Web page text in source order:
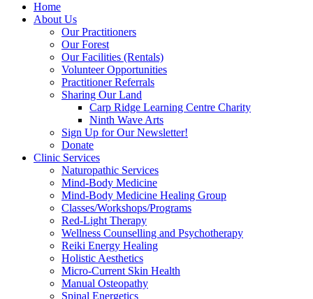
Home
About Us
Our Practitioners
Our Forest
Our Facilities (Rentals)
Volunteer Opportunities
Practitioner Referrals
Sharing Our Land
Carp Ridge Learning Centre Charity
Ninth Wave Arts
Sign Up for Our Newsletter!
Donate
Clinic Services
Naturopathic Services
Mind-Body Medicine
Mind-Body Medicine Healing Group
Classes/Workshops/Programs
Red-Light Therapy
Wellness Counselling and Psychotherapy
Reiki Energy Healing
Holistic Aesthetics
Micro-Current Skin Health
Manual Osteopathy
Spinal Energetics